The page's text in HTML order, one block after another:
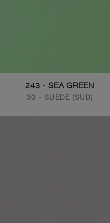
243 - SEA GREEN
30 - SUEDE (SUD)